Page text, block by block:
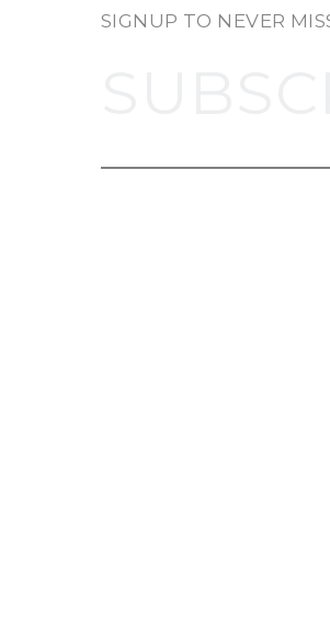
SIGNUP TO NEVER